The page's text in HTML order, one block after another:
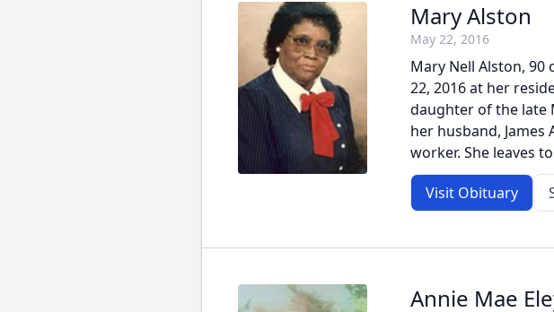
Mary Alston
May 22, 2016
Mary Nell Alston, 90
22, 2016 at her
daughter of the late
her husband, James
worker. She leaves
Visit Obituary
Annie Mae